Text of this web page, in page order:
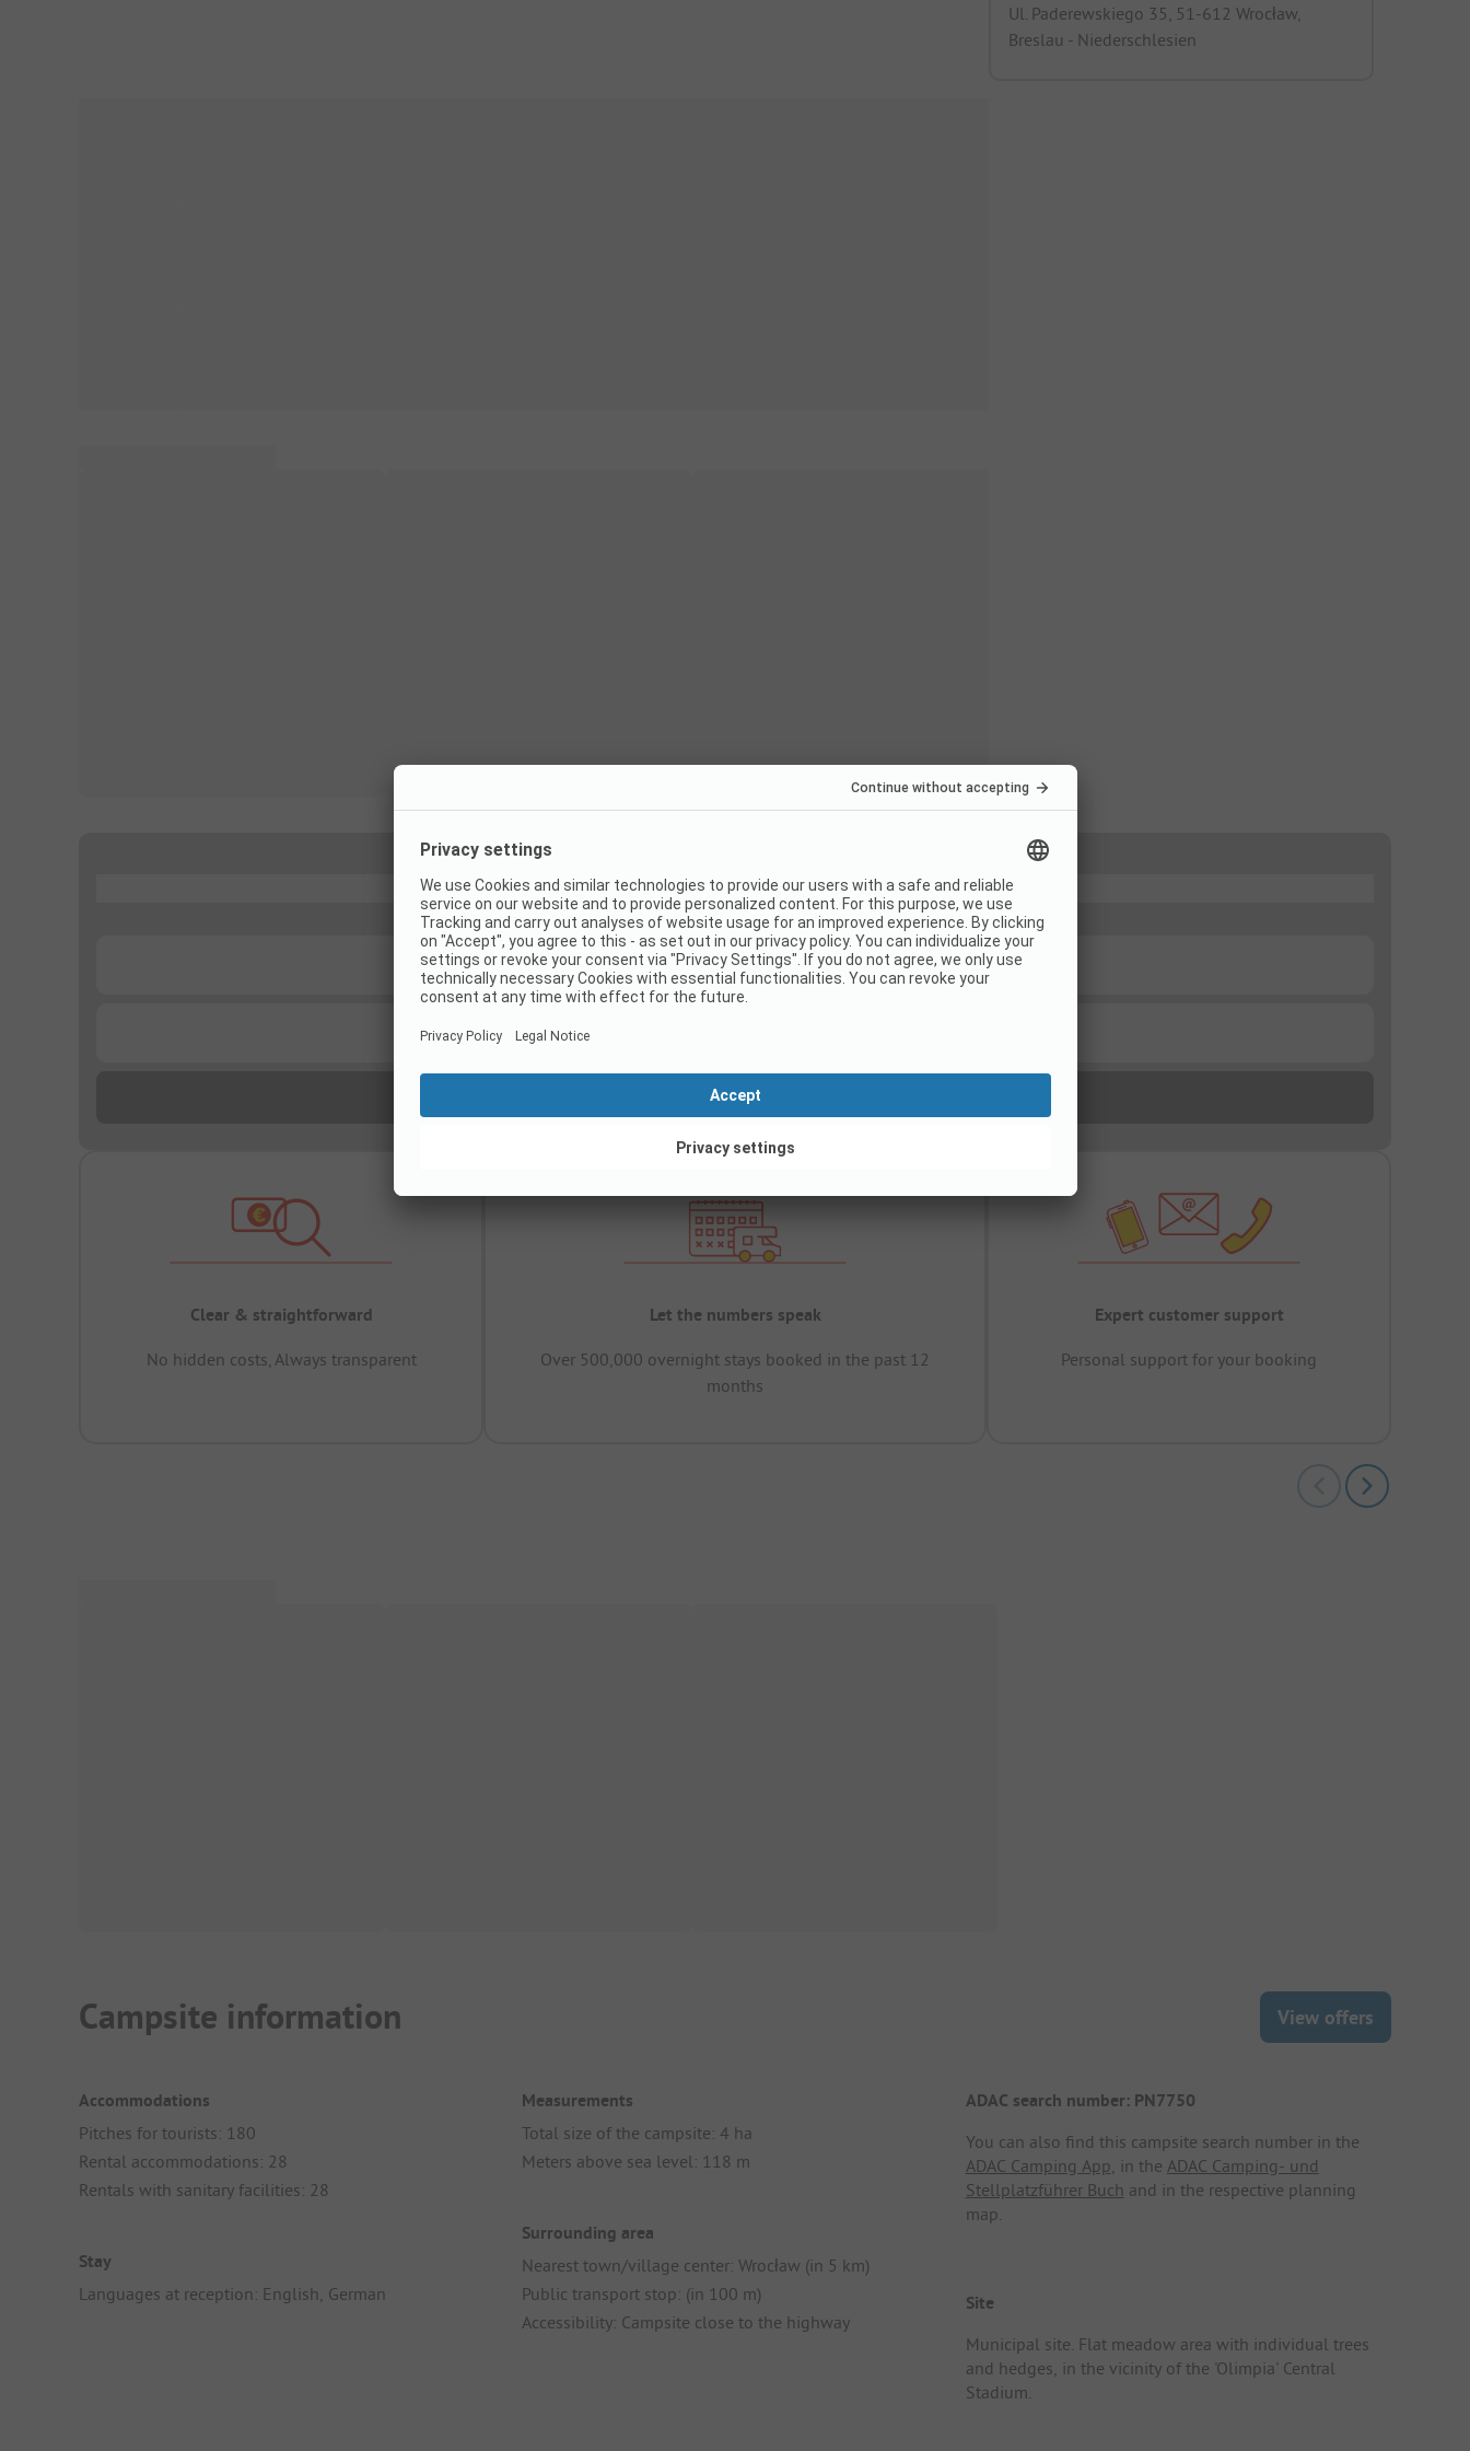
Ul. Paderewskiego 35, 51-612 Wrocław,
Breslau - Niederschlesien
Clear & straightforward
No hidden costs, Always transparent
Let the numbers speak
Over 500,000 overnight stays booked in the past 12
months
Expert customer support
Personal support for your booking
Campsite information View offers
Accommodations
Pitches for tourists: 180
Rental accommodations: 28
Rentals with sanitary facilities: 28
Stay
Languages at reception: English, German
Measurements
Total size of the campsite: 4 ha
Meters above sea level: 118 m
Surrounding area
Nearest town/village center: Wrocław (in 5 km)
Public transport stop: (in 100 m)
Accessibility: Campsite close to the highway
ADAC search number: PN7750
You can also find this campsite search number in the
ADAC Camping App , in the ADAC Camping- und
Stellplatzführer Buch and in the respective planning
map.
Site
Municipal site. Flat meadow area with individual trees
and hedges, in the vicinity of the 'Olimpia' Central
Stadium.